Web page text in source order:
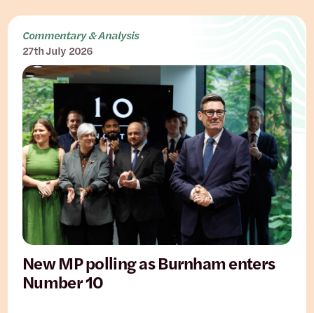
Commentary & Analysis
27th July 2026
New MP polling as Burnham enters
Number 10